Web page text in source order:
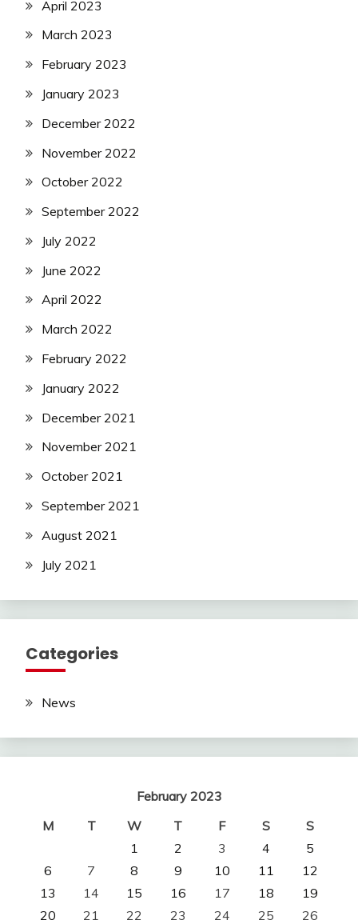
April 2023
March 2023
February 2023
January 2023
December 2022
November 2022
October 2022
September 2022
July 2022
June 2022
April 2022
March 2022
February 2022
January 2022
December 2021
November 2021
October 2021
September 2021
August 2021
July 2021
Categories
News
February 2023
M
T W T F S
S
1
2 3 4
5
6
7 8 9 10 11
12
13
14 15 16 17 18
19
20
21 22 23 24 25
26